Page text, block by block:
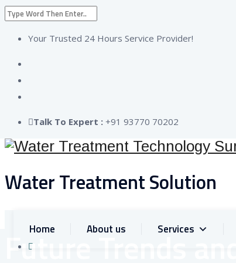
Your Trusted 24 Hours Service Provider!
Talk To Expert : +91 93770 70202
Water Treatment Solution
Home About us Services
Future Trends